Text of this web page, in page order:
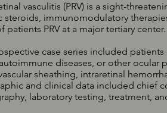
vasculitis (PRV) is a sight-
steroids, immunomodulatory
patients PRV at a major tertiary center.
case series included
diseases, or other ocular
sheathing, intraretinal
and clinical data included chief
laboratory testing, treatment,